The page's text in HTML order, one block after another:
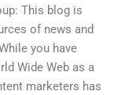
This blog is
of news and
you have
Wide Web as a
marketers has